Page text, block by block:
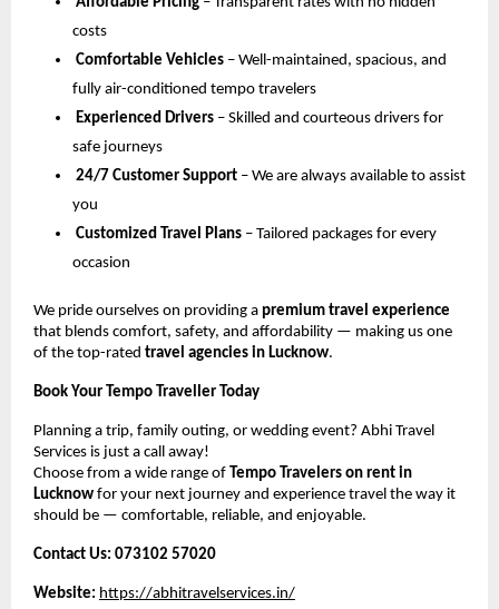
costs
Comfortable Vehicles – Well-maintained, spacious, and
fully air-conditioned tempo travelers
Experienced Drivers – Skilled and courteous drivers for
safe journeys
24/7 Customer Support – We are always available to assist
you
Customized Travel Plans – Tailored packages for every
occasion
We pride ourselves on providing a premium travel experience
that blends comfort, safety, and affordability — making us one
of the top-rated travel agencies in Lucknow.
Book Your Tempo Traveller Today
Planning a trip, family outing, or wedding event? Abhi Travel
Services is just a call away!
Choose from a wide range of Tempo Travelers on rent in
Lucknow for your next journey and experience travel the way it
should be — comfortable, reliable, and enjoyable.
Contact Us: 073102 57020
Website: https://abhitravelservices.in/